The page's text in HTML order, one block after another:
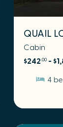
QUAIL
Cabin
$242 .00 -
4